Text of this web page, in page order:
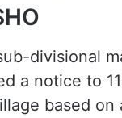
divisional
a notice to
based on